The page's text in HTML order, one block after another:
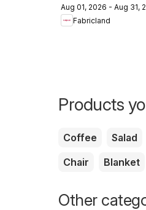
weekly flyer /
circulaire
Aug 01, 2026 - Aug 31,
Fabricland
Products
Coffee Salad
Chair
Blanket
Other